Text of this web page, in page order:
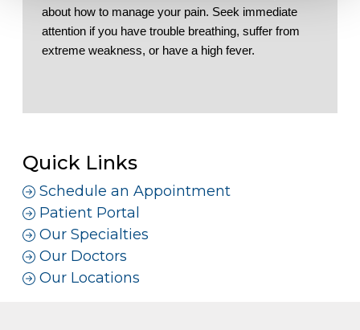
about how to manage your pain. Seek immediate
attention if you have trouble breathing, suffer from
extreme weakness, or have a high fever.
Quick Links
Schedule an Appointment
Patient Portal
Our Specialties
Our Doctors
Our Locations